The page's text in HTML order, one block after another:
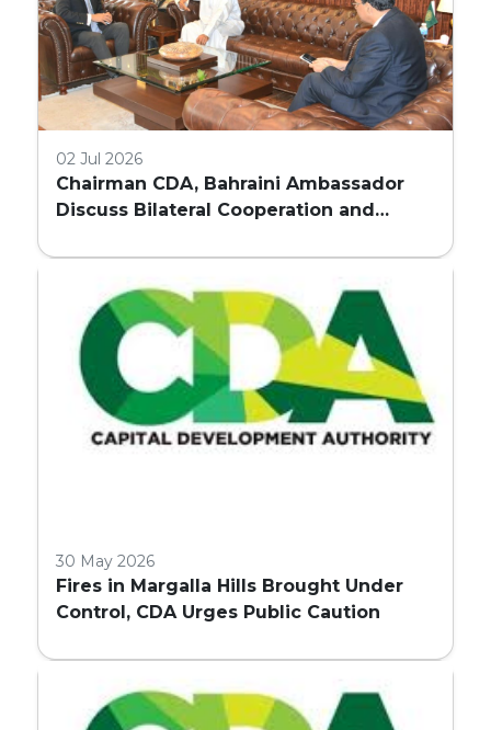
02 Jul 2026
Chairman CDA, Bahraini Ambassador
Discuss Bilateral Cooperation and
30 May 2026
Fires in Margalla Hills Brought Under
Control, CDA Urges Public Caution